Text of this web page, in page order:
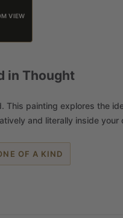
VIEW
in Thought
This painting explores the
and literally inside your
OF A KIND